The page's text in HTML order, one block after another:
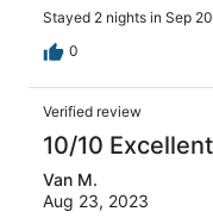
Stayed 2 nights in Sep
0
Verified review
10/10 Excellent
Van M.
Aug 23, 2023